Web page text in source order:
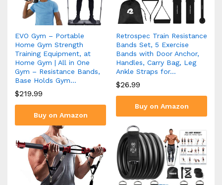
EVO Gym – Portable
Home Gym Strength
Training Equipment, at
Home Gym | All in One
Gym – Resistance Bands,
Base Holds Gym…
$219.99
Buy on Amazon
Retrospec Train Resistance
Bands Set, 5 Exercise
Bands with Door Anchor,
Handles, Carry Bag, Leg
Ankle Straps for…
$26.99
Buy on Amazon